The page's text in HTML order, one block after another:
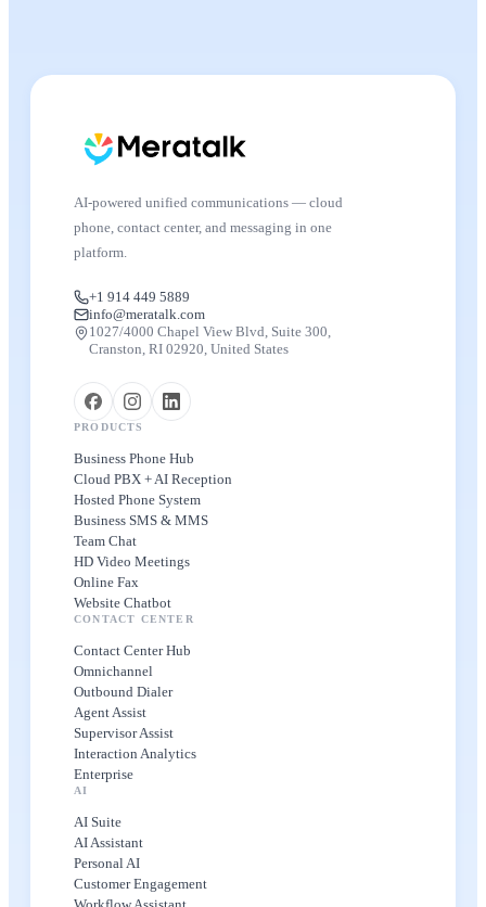
AI-powered unified communications — cloud
phone, contact center, and messaging in one
platform.
+1 914 449 5889
info@meratalk.com
1027/4000 Chapel View Blvd, Suite 300,
Cranston, RI 02920, United States
PRODUCTS
Business Phone Hub
Cloud PBX + AI Reception
Hosted Phone System
Business SMS & MMS
Team Chat
HD Video Meetings
Online Fax
Website Chatbot
CONTACT CENTER
Contact Center Hub
Omnichannel
Outbound Dialer
Agent Assist
Supervisor Assist
Interaction Analytics
Enterprise
AI
AI Suite
AI Assistant
Personal AI
Customer Engagement